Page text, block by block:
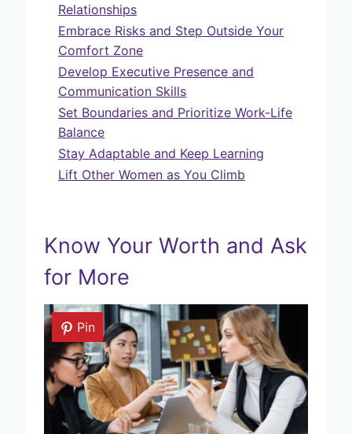
Relationships
Embrace Risks and Step Outside Your
Comfort Zone
Develop Executive Presence and
Communication Skills
Set Boundaries and Prioritize Work-Life
Balance
Stay Adaptable and Keep Learning
Lift Other Women as You Climb
Know Your Worth and Ask
for More
Pin